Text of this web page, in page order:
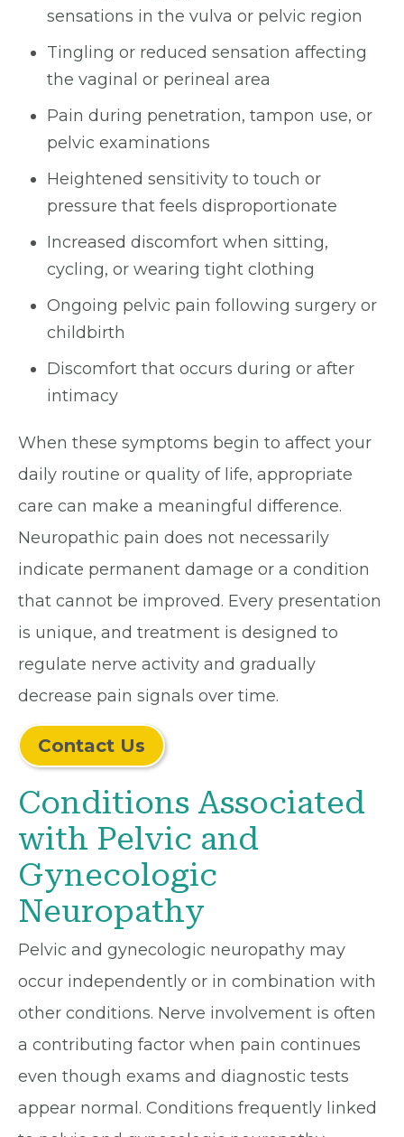
sensations in the vulva or pelvic region
Tingling or reduced sensation affecting
the vaginal or perineal area
Pain during penetration, tampon use, or
pelvic examinations
Heightened sensitivity to touch or
pressure that feels disproportionate
Increased discomfort when sitting,
cycling, or wearing tight clothing
Ongoing pelvic pain following surgery or
childbirth
Discomfort that occurs during or after
intimacy
When these symptoms begin to affect your
daily routine or quality of life, appropriate
care can make a meaningful difference.
Neuropathic pain does not necessarily
indicate permanent damage or a condition
that cannot be improved. Every presentation
is unique, and treatment is designed to
regulate nerve activity and gradually
decrease pain signals over time.
Contact Us
Conditions Associated
with Pelvic and
Gynecologic
Neuropathy
Pelvic and gynecologic neuropathy may
occur independently or in combination with
other conditions. Nerve involvement is often
a contributing factor when pain continues
even though exams and diagnostic tests
appear normal. Conditions frequently linked